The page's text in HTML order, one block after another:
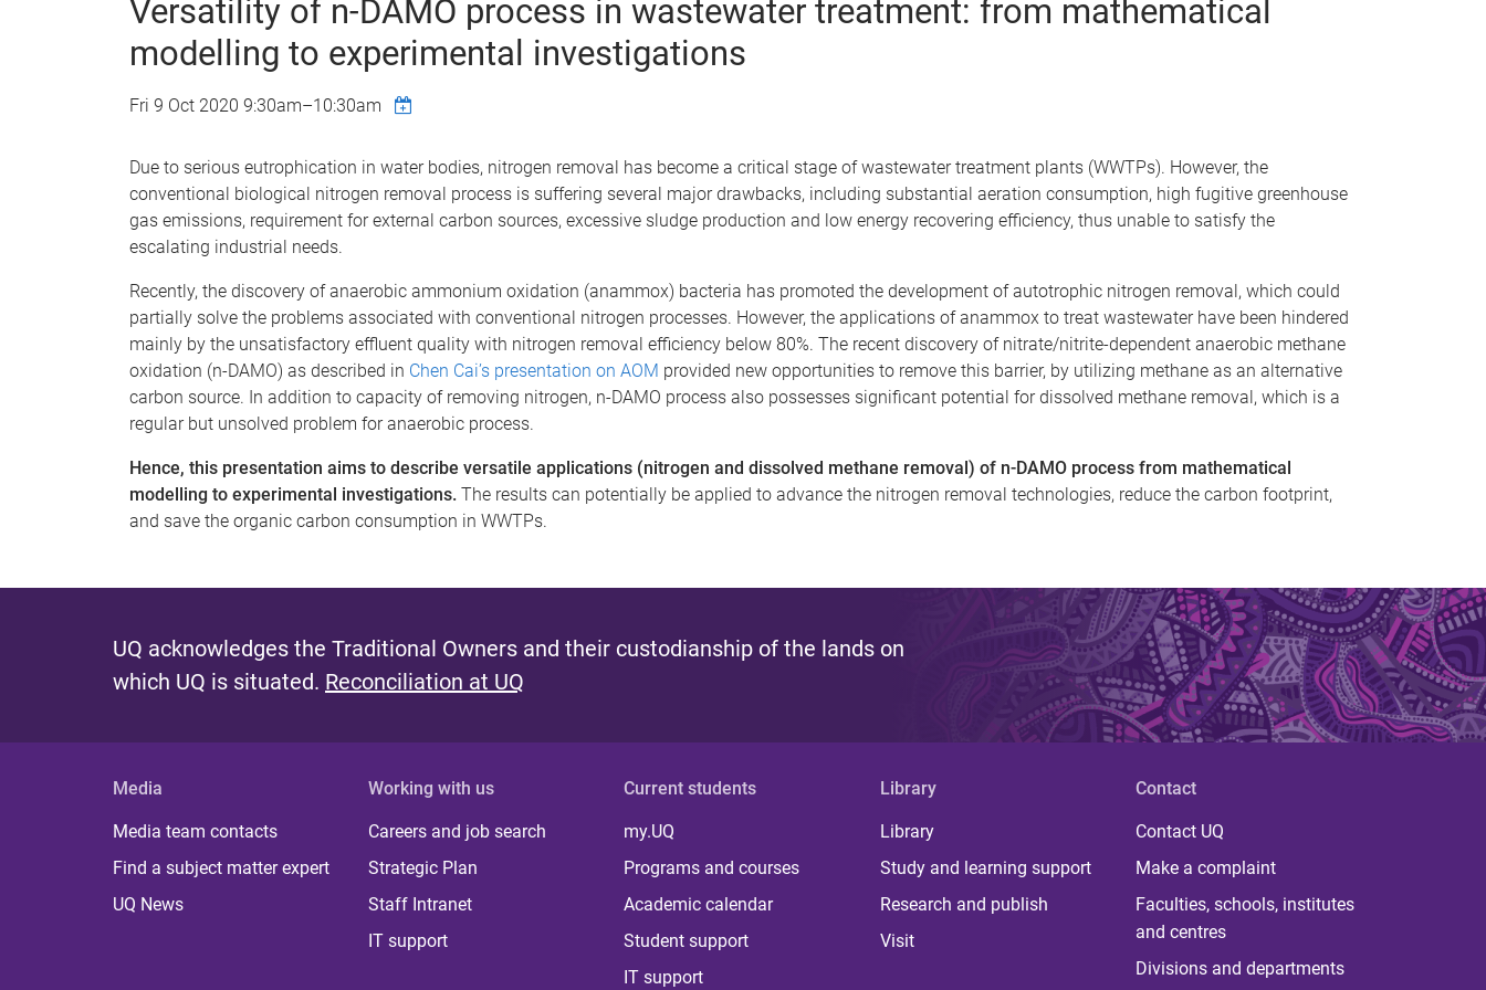
Versatility of n-DAMO process in wastewater treatment: from mathematical
modelling to experimental investigations
Fri 9 Oct 2020 9:30am–10:30am
Due to serious eutrophication in water bodies, nitrogen removal has become a critical stage of wastewater treatment plants (WWTPs). However, the
conventional biological nitrogen removal process is suffering several major drawbacks, including substantial aeration consumption, high fugitive greenhouse
gas emissions, requirement for external carbon sources, excessive sludge production and low energy recovering efficiency, thus unable to satisfy the
escalating industrial needs.
Recently, the discovery of anaerobic ammonium oxidation (anammox) bacteria has promoted the development of autotrophic nitrogen removal, which could
partially solve the problems associated with conventional nitrogen processes. However, the applications of anammox to treat wastewater have been hindered
mainly by the unsatisfactory effluent quality with nitrogen removal efficiency below 80%. The recent discovery of nitrate/nitrite-dependent anaerobic methane
oxidation (n-DAMO) as described in Chen Cai’s presentation on AOM provided new opportunities to remove this barrier, by utilizing methane as an alternative
carbon source. In addition to capacity of removing nitrogen, n-DAMO process also possesses significant potential for dissolved methane removal, which is a
regular but unsolved problem for anaerobic process.
Hence, this presentation aims to describe versatile applications (nitrogen and dissolved methane removal) of n-DAMO process from mathematical
modelling to experimental investigations. The results can potentially be applied to advance the nitrogen removal technologies, reduce the carbon footprint,
and save the organic carbon consumption in WWTPs.
UQ acknowledges the Traditional Owners and their custodianship of the lands on
which UQ is situated. Reconciliation at UQ
Media
Media team contacts
Find a subject matter expert
UQ News
Working with us
Careers and job search
Strategic Plan
Staff Intranet
IT support
Current students
my.UQ
Programs and courses
Academic calendar
Student support
IT support
Library
Library
Study and learning support
Research and publish
Visit
Contact
Contact UQ
Make a complaint
Faculties, schools, institutes
and centres
Divisions and departments